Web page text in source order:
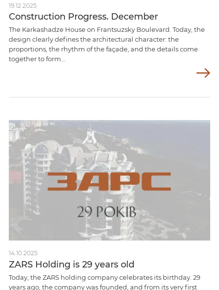
19.12.2025
Construction Progress. December
The Karkashadze House on Frantsuzsky Boulevard. Today, the
design clearly defines the architectural character: the
proportions, the rhythm of the façade, and the details come
together to form...
14.10.2025
ZARS Holding is 29 years old
Today, the ZARS holding company celebrates its birthday. 29
years ago, the company was founded, and from its very first